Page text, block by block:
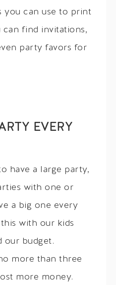
you can use to print
find invitations,
party favors for
EVERY
have a large party,
with one or
a big one every
with our kids
our budget.
more than three
more money.